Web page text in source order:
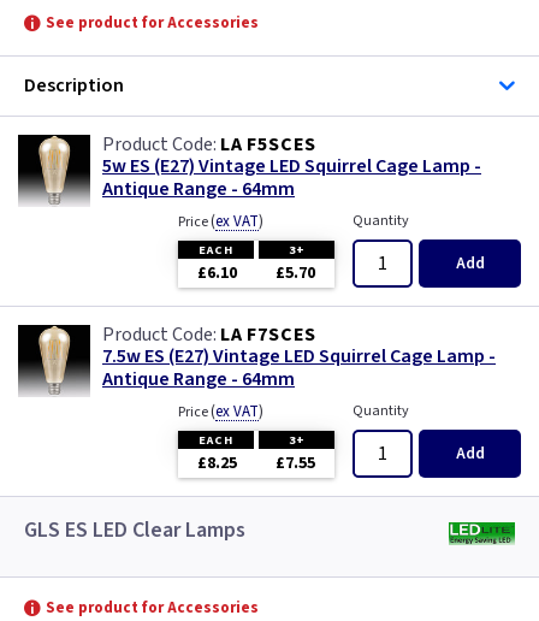
See product for Accessories
Description
LA F5SCES
5w ES (E27) Vintage LED Squirrel Cage Lamp -
Antique Range - 64mm
Price(ex VAT)
EACH 3+
£6.10 £5.70
Quantity
Add
LA F7SCES
7.5w ES (E27) Vintage LED Squirrel Cage Lamp -
Antique Range - 64mm
Price(ex VAT)
EACH 3+
£8.25 £7.55
Quantity
Add
GLS ES LED Clear Lamps
See product for Accessories